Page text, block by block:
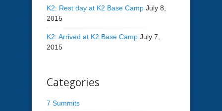
K2: Rest day at K2 Base Camp July 8,
2015
K2: Arrived at K2 Base Camp July 7,
2015
Categories
7 Summits